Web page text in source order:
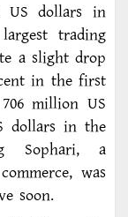
dollars in
trading
a slight drop
in the first
million US
dollars in the
Sophari, a
was
soon.